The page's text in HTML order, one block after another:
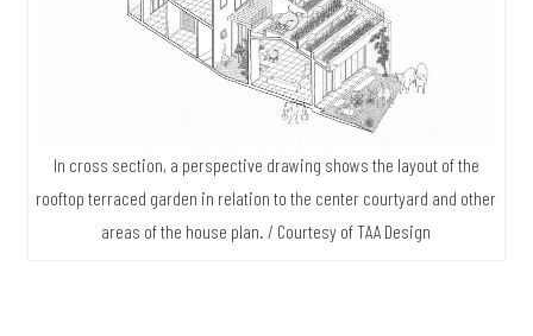
In cross section, a perspective drawing shows the layout of the
rooftop terraced garden in relation to the center courtyard and other
areas of the house plan. / Courtesy of TAA Design